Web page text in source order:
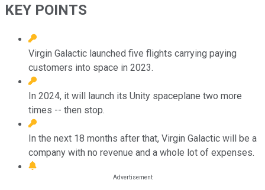
KEY POINTS
Virgin Galactic launched five flights carrying paying
customers into space in 2023.
In 2024, it will launch its Unity spaceplane two more
times -- then stop.
In the next 18 months after that, Virgin Galactic will be a
company with no revenue and a whole lot of expenses.